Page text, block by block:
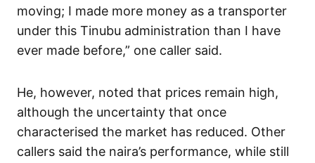
moving; I made more money as a transporter
under this Tinubu administration than I have
ever made before,” one caller said.
He, however, noted that prices remain high,
although the uncertainty that once
characterised the market has reduced. Other
callers said the naira’s performance, while still